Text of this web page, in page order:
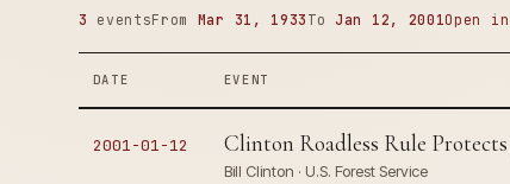
3 eventsFrom Mar 31, 1933 To Jan 12, 2001Open
DATE EVENT
2001-01-12 Clinton Roadless Rule
Bill Clinton · U.S. Forest Service